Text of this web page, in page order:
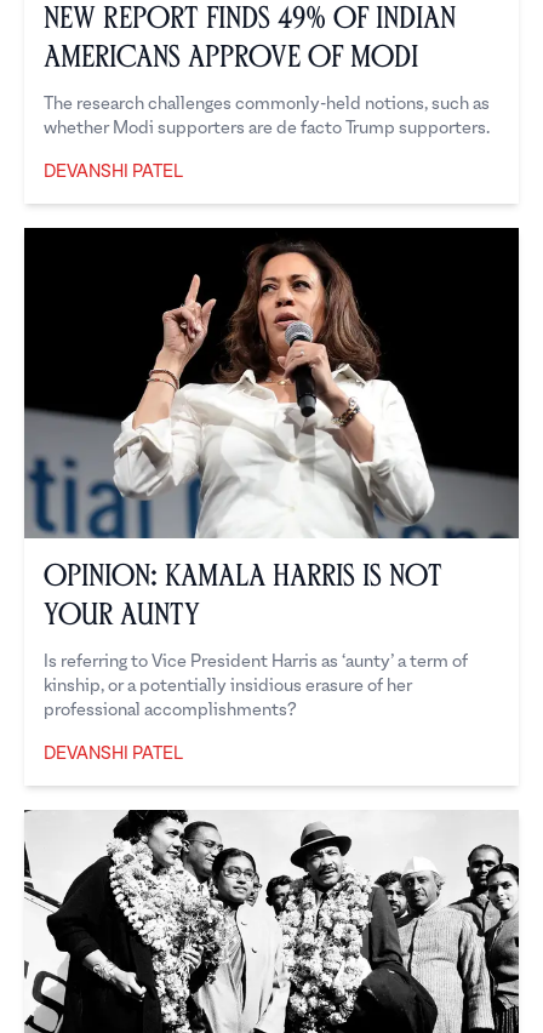
New Report Finds 49% of Indian
Americans Approve of Modi
The research challenges commonly-held notions, such as
whether Modi supporters are de facto Trump supporters.
DEVANSHI PATEL
Opinion: Kamala Harris is Not
Your Aunty
Is referring to Vice President Harris as ‘aunty’ a term of
kinship, or a potentially insidious erasure of her
professional accomplishments?
DEVANSHI PATEL